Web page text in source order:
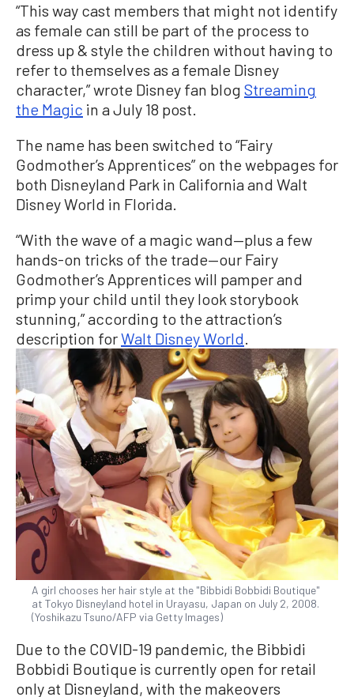
“This way cast members that might not identify
as female can still be part of the process to
dress up & style the children without having to
refer to themselves as a female Disney
character,” wrote Disney fan blog Streaming
the Magic in a July 18 post.
The name has been switched to “Fairy
Godmother’s Apprentices” on the webpages for
both Disneyland Park in California and Walt
Disney World in Florida.
“With the wave of a magic wand—plus a few
hands-on tricks of the trade—our Fairy
Godmother’s Apprentices will pamper and
primp your child until they look storybook
stunning,” according to the attraction’s
description forWalt Disney World.
A girl chooses her hair style at the "Bibbidi Bobbidi Boutique"
at Tokyo Disneyland hotel in Urayasu, Japan on July 2, 2008.
(Yoshikazu Tsuno/AFP via Getty Images)
Due to the COVID-19 pandemic, the Bibbidi
Bobbidi Boutique is currently open for retail
only at Disneyland, with the makeovers